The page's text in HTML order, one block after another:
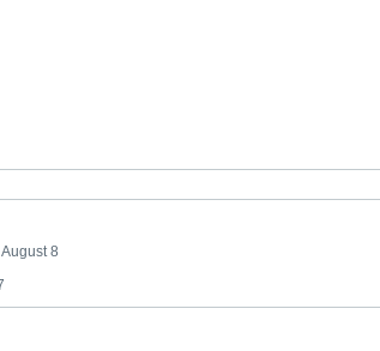
August 8